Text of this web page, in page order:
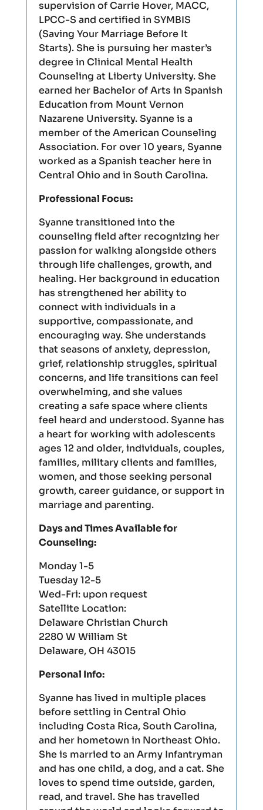
supervision of Carrie Hover, MACC,
LPCC-S and certified in SYMBIS
(Saving Your Marriage Before It
Starts). She is pursuing her master’s
degree in Clinical Mental Health
Counseling at Liberty University. She
earned her Bachelor of Arts in Spanish
Education from Mount Vernon
Nazarene University. Syanne is a
member of the American Counseling
Association. For over 10 years, Syanne
worked as a Spanish teacher here in
Central Ohio and in South Carolina.
Professional Focus:
Syanne transitioned into the
counseling field after recognizing her
passion for walking alongside others
through life challenges, growth, and
healing. Her background in education
has strengthened her ability to
connect with individuals in a
supportive, compassionate, and
encouraging way. She understands
that seasons of anxiety, depression,
grief, relationship struggles, spiritual
concerns, and life transitions can feel
overwhelming, and she values
creating a safe space where clients
feel heard and understood. Syanne has
a heart for working with adolescents
ages 12 and older, individuals, couples,
families, military clients and families,
women, and those seeking personal
growth, career guidance, or support in
marriage and parenting.
Days and Times Available for
Counseling:
Monday 1-5
Tuesday 12-5
Wed-Fri: upon request
Satellite Location:
Delaware Christian Church
2280 W William St
Delaware, OH 43015
Personal Info:
Syanne has lived in multiple places
before settling in Central Ohio
including Costa Rica, South Carolina,
and her hometown in Northeast Ohio.
She is married to an Army Infantryman
and has one child, a dog, and a cat. She
loves to spend time outside, garden,
read, and travel. She has travelled